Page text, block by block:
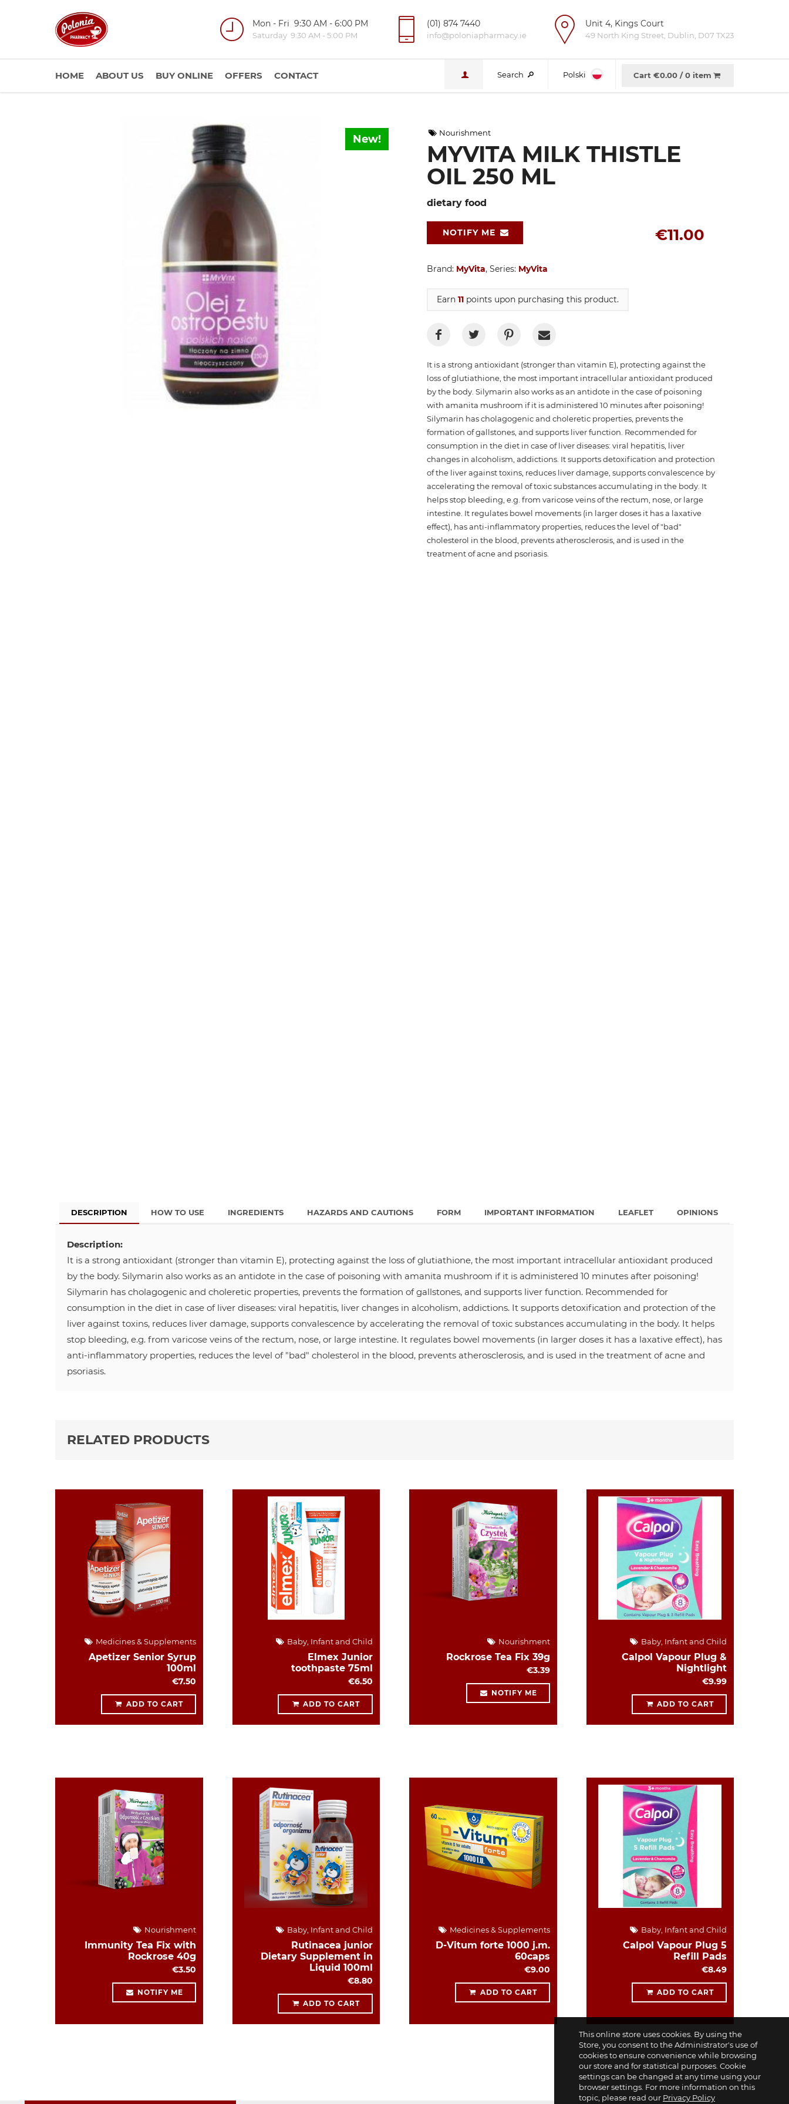
Mon - Fri 9:30 AM - 6:00 PM
Saturday 9:30 AM - 5:00 PM
(01) 874 7440
info@poloniapharmacy.ie
Unit 4, Kings Court
49 North King Street, Dublin, D07 TX23
Search Polski Cart €0.00/0 item
HOME ABOUT US BUY ONLINE OFFERS CONTACT
This online store uses cookies. By using the
Store, you consent to the Administrator's use of
cookies to ensure convenience while browsing
our store and for statistical purposes. Cookie
settings can be changed at any time using your
browser settings. For more information on this
topic, please read our Privacy Policy
New! Nourishment
MYVITA MILK THISTLE
OIL 250 ML
dietary food
€11.00
NOTIFY ME
Brand: MyVita, Series: MyVita
Earn 11 points upon purchasing this product.
It is a strong antioxidant (stronger than vitamin E), protecting against the
loss of glutiathione, the most important intracellular antioxidant produced
by the body. Silymarin also works as an antidote in the case of poisoning
with amanita mushroom if it is administered 10 minutes after poisoning!
Silymarin has cholagogenic and choleretic properties, prevents the
formation of gallstones, and supports liver function. Recommended for
consumption in the diet in case of liver diseases: viral hepatitis, liver
changes in alcoholism, addictions. It supports detoxification and protection
of the liver against toxins, reduces liver damage, supports convalescence by
accelerating the removal of toxic substances accumulating in the body. It
helps stop bleeding, e.g. from varicose veins of the rectum, nose, or large
intestine. It regulates bowel movements (in larger doses it has a laxative
effect), has anti-inflammatory properties, reduces the level of "bad"
cholesterol in the blood, prevents atherosclerosis, and is used in the
treatment of acne and psoriasis.
DESCRIPTION HOW TO USE INGREDIENTS HAZARDS AND CAUTIONS FORM IMPORTANT INFORMATION LEAFLET OPINIONS
Description:
It is a strong antioxidant (stronger than vitamin E), protecting against the loss of glutiathione, the most important intracellular antioxidant produced
by the body. Silymarin also works as an antidote in the case of poisoning with amanita mushroom if it is administered 10 minutes after poisoning!
Silymarin has cholagogenic and choleretic properties, prevents the formation of gallstones, and supports liver function. Recommended for
consumption in the diet in case of liver diseases: viral hepatitis, liver changes in alcoholism, addictions. It supports detoxification and protection of the
liver against toxins, reduces liver damage, supports convalescence by accelerating the removal of toxic substances accumulating in the body. It helps
stop bleeding, e.g. from varicose veins of the rectum, nose, or large intestine. It regulates bowel movements (in larger doses it has a laxative effect), has
anti-inflammatory properties, reduces the level of "bad" cholesterol in the blood, prevents atherosclerosis, and is used in the treatment of acne and
psoriasis.
RELATED PRODUCTS
Medicines & Supplements
Apetizer Senior Syrup
100ml
€7.50
ADD TO CART
Baby, Infant and Child
Elmex Junior
toothpaste 75ml
€6.50
ADD TO CART
Nourishment
Rockrose Tea Fix 39g
€3.39
NOTIFY ME
Baby, Infant and Child
Calpol Vapour Plug &
Nightlight
€9.99
ADD TO CART
Nourishment
Immunity Tea Fix with
Rockrose 40g
€3.50
NOTIFY ME
Baby, Infant and Child
Rutinacea junior
Dietary Supplement in
Liquid 100ml
€8.80
ADD TO CART
Medicines & Supplements
D-Vitum forte 1000 j.m.
60caps
€9.00
ADD TO CART
Baby, Infant and Child
Calpol Vapour Plug 5
Refill Pads
€8.49
ADD TO CART